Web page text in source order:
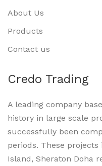
About Us
Products
Contact us
Credo Trading
A leading company
history in large scale
successfully been
periods. These projects
Island, Sheraton Doha